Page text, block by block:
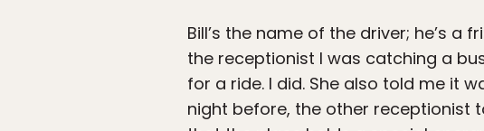
Bill’s the name of the driver; he’s
the receptionist I was catching a
for a ride. I did. She also told me it
night before, the other receptionist